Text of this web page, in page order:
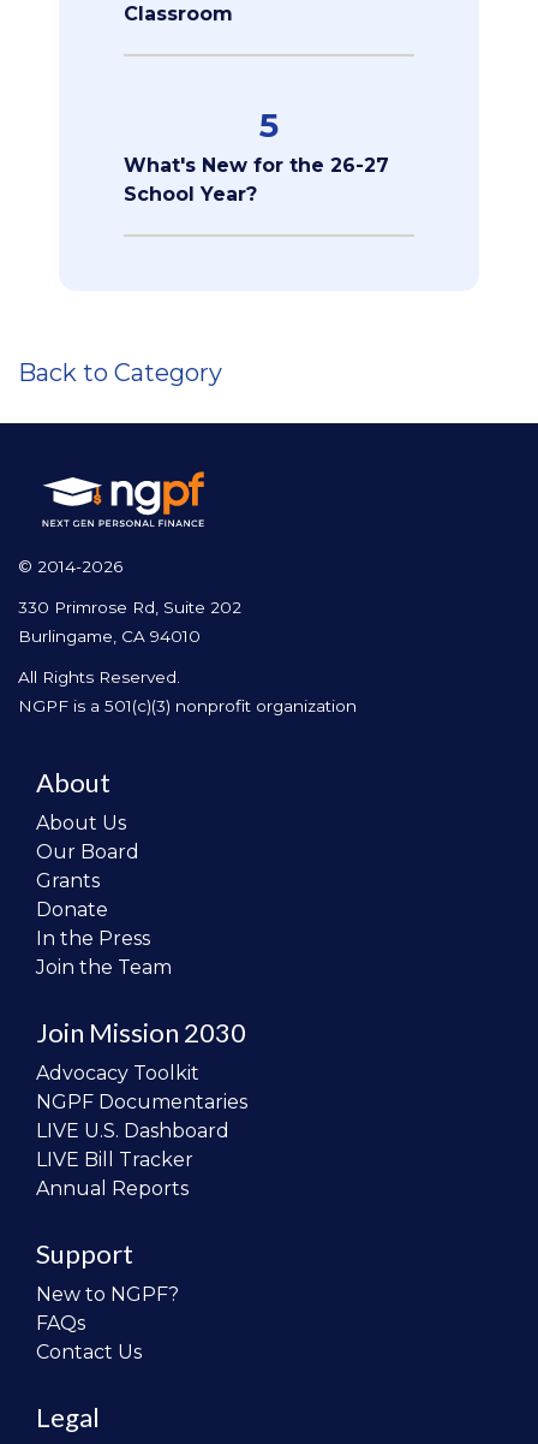
Classroom
5
What's New for the 26-27
School Year?
Back to Category
© 2014-2026
330 Primrose Rd, Suite 202
Burlingame, CA 94010
All Rights Reserved.
NGPF is a 501(c)(3) nonprofit organization
About
About Us
Our Board
Grants
Donate
In the Press
Join the Team
Join Mission 2030
Advocacy Toolkit
NGPF Documentaries
LIVE U.S. Dashboard
LIVE Bill Tracker
Annual Reports
Support
New to NGPF?
FAQs
Contact Us
Legal